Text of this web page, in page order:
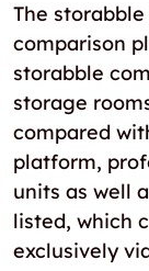
The
comparison
storabble
storage
compared
platform,
units as well
listed, which
exclusively